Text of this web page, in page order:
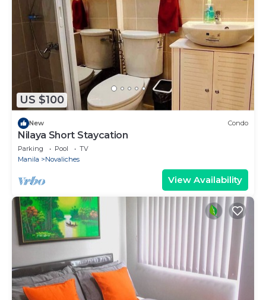
US $100
New Condo
Nilaya Short Staycation
Parking Pool
TV
Manila
Novaliches
View Availability